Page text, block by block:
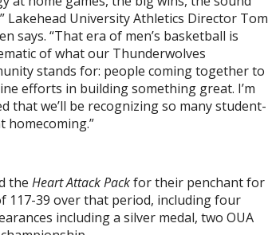
Lakehead University Athletics Director Tom
says. “That era of men’s basketball is
of what our Thunderwolves
stands for: people coming together to
efforts in building something great. I’m
that we’ll be recognizing so many student-
homecoming.”
the Heart Attack Packfor their penchant for
117-39 over that period, including four
including a silver medal, two OUA